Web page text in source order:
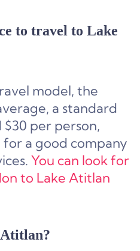
to travel to Lake
model, the
a standard
per person,
a good company
You can look for
to Lake Atitlan